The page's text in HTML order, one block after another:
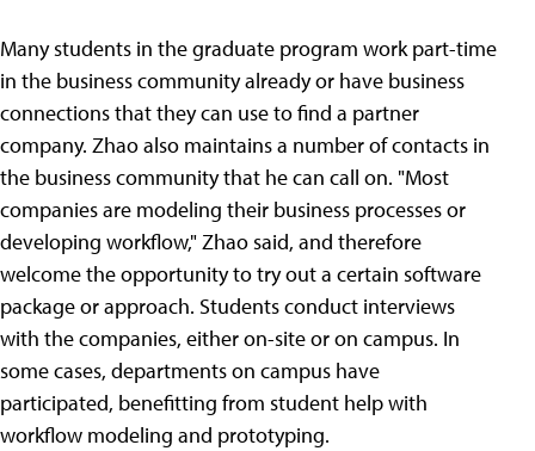
Many students in the graduate program work part-time
in the business community already or have business
connections that they can use to find a partner
company. Zhao also maintains a number of contacts in
the business community that he can call on. "Most
companies are modeling their business processes or
developing workflow," Zhao said, and therefore
welcome the opportunity to try out a certain software
package or approach. Students conduct interviews
with the companies, either on-site or on campus. In
some cases, departments on campus have
participated, benefitting from student help with
workflow modeling and prototyping.